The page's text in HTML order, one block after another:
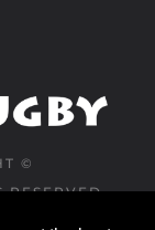
©
RESERVED